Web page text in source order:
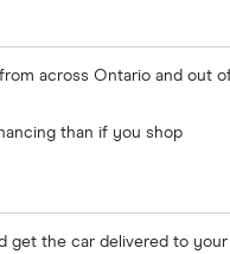
across Ontario and out
than if you shop
get the car delivered to your